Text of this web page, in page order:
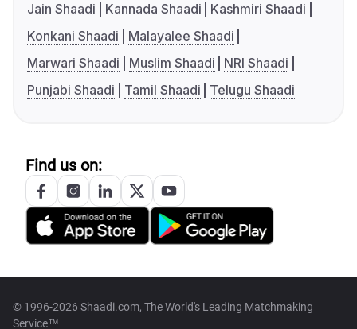
Jain Shaadi
Kannada Shaadi
Kashmiri Shaadi
Konkani Shaadi
Malayalee Shaadi
Marwari Shaadi
Muslim Shaadi
NRI Shaadi
Punjabi Shaadi
Tamil Shaadi Telugu Shaadi
Find us on:
© 1996-2026 Shaadi.com, The World's Leading Matchmaking
Service™